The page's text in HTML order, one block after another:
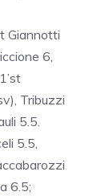
Giannotti
6,
Tribuzzi
5.5.
5.5,
6.5;